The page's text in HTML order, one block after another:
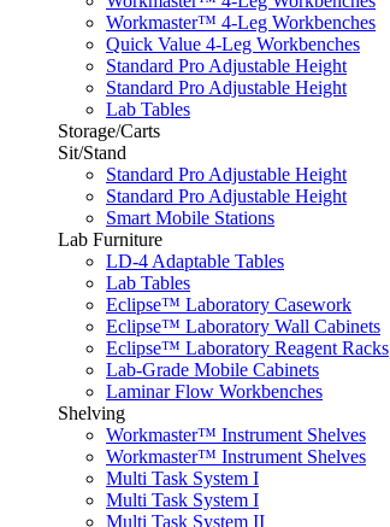
Workmaster™ 4-Leg Workbenches
Quick Value 4-Leg Workbenches
Standard Pro Adjustable Height
Standard Pro Adjustable Height
Lab Tables
Storage/Carts
Sit/Stand
Standard Pro Adjustable Height
Standard Pro Adjustable Height
Smart Mobile Stations
Lab Furniture
LD-4 Adaptable Tables
Lab Tables
Eclipse™ Laboratory Casework
Eclipse™ Laboratory Wall Cabinets
Eclipse™ Laboratory Reagent Racks
Lab-Grade Mobile Cabinets
Laminar Flow Workbenches
Shelving
Workmaster™ Instrument Shelves
Workmaster™ Instrument Shelves
Multi Task System I
Multi Task System I
Multi Task System II